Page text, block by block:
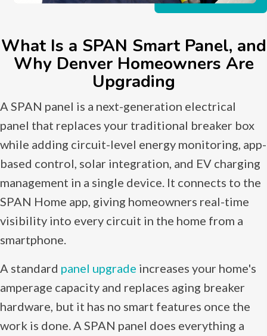
What Is a SPAN Smart Panel, and
Why Denver Homeowners Are
Upgrading
A SPAN panel is a next-generation electrical
panel that replaces your traditional breaker box
while adding circuit-level energy monitoring, app-
based control, solar integration, and EV charging
management in a single device. It connects to the
SPAN Home app, giving homeowners real-time
visibility into every circuit in the home from a
smartphone.
A standard panel upgrade increases your home's
amperage capacity and replaces aging breaker
hardware, but it has no smart features once the
work is done. A SPAN panel does everything a